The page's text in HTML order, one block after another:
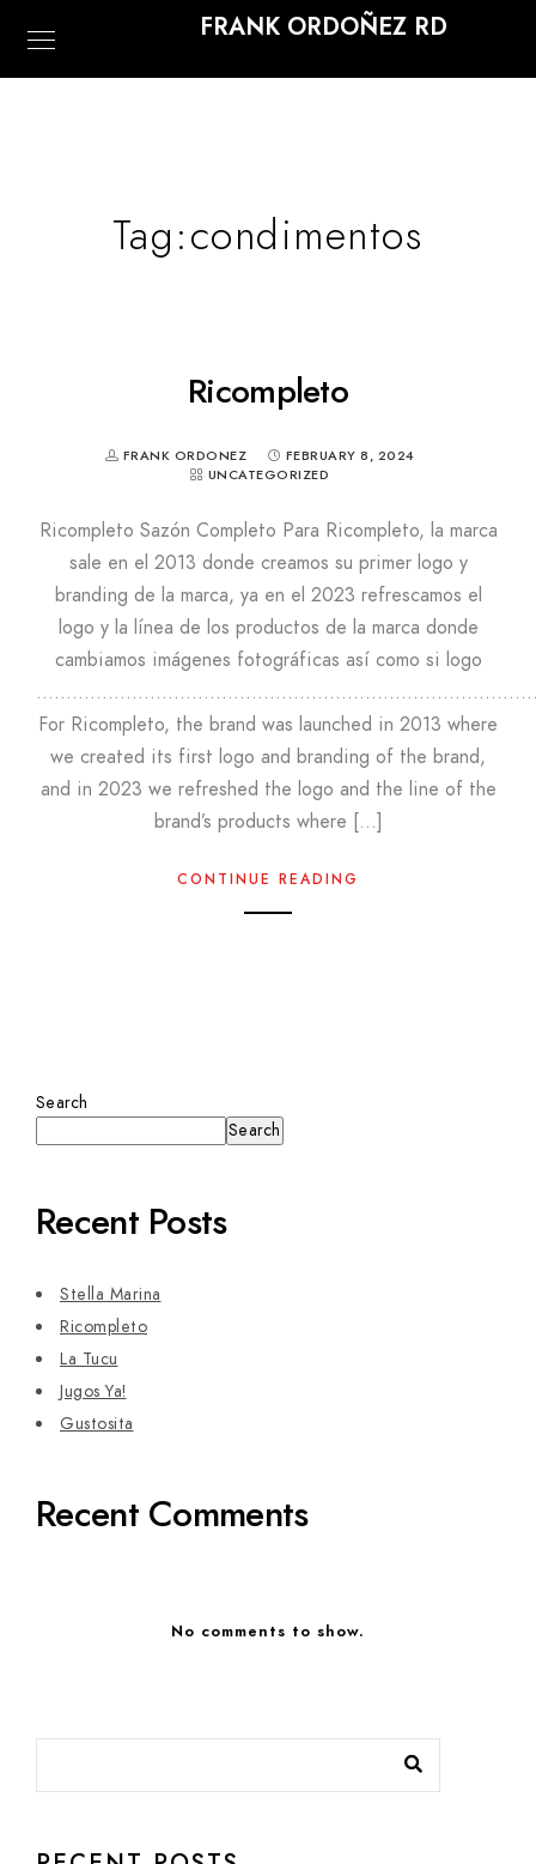
FRANK ORDOÑEZ RD
Tag:condimentos
Ricompleto
FRANK ORDONEZ
FEBRUARY 8, 2024
UNCATEGORIZED
Ricompleto Sazón Completo Para Ricompleto, la marca
sale en el 2013 donde creamos su primer logo y
branding de la marca, ya en el 2023 refrescamos el
logo y la línea de los productos de la marca donde
cambiamos imágenes fotográficas así como si logo
For Ricompleto, the brand was launched in 2013 where
we created its first logo and branding of the brand,
and in 2023 we refreshed the logo and the line of the
brand’s products where […]
CONTINUE READING
Search
Search
Recent Posts
Stella Marina
Ricompleto
La Tucu
Jugos Ya!
Gustosita
Recent Comments
No comments to show.